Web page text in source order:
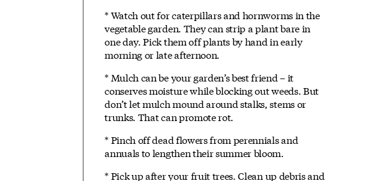
* Watch out for caterpillars and hornworms in the
vegetable garden. They can strip a plant bare in
one day. Pick them off plants by hand in early
morning or late afternoon.
* Mulch can be your garden’s best friend – it
conserves moisture while blocking out weeds. But
don’t let mulch mound around stalks, stems or
trunks. That can promote rot.
* Pinch off dead flowers from perennials and
annuals to lengthen their summer bloom.
* Pick up after your fruit trees. Clean up debris and